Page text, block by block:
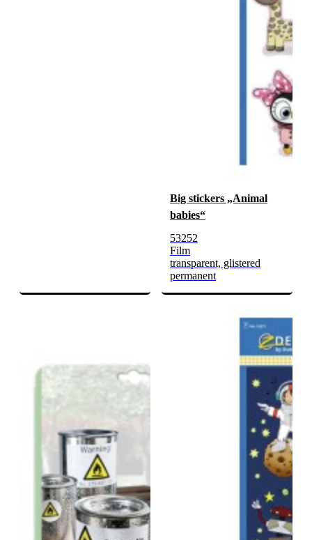
Big stickers „Animal
babies“
53252
Film
transparent, glistered
permanent